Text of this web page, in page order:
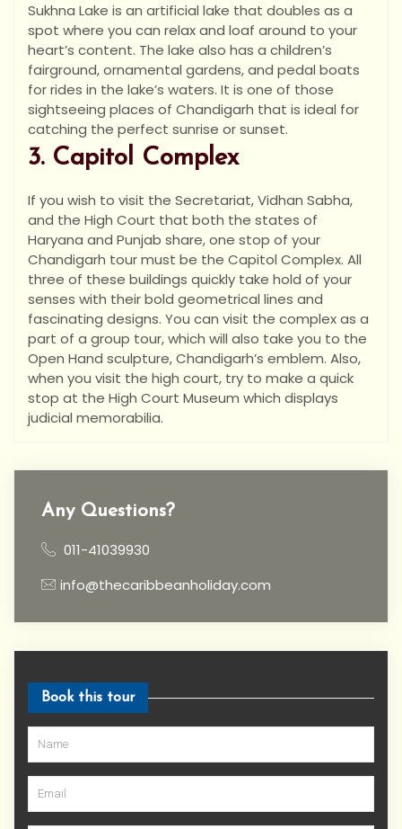
Sukhna Lake is an artificial lake that doubles as a
spot where you can relax and loaf around to your
heart’s content. The lake also has a children’s
fairground, ornamental gardens, and pedal boats
for rides in the lake’s waters. It is one of those
sightseeing places of Chandigarh that is ideal for
catching the perfect sunrise or sunset.
3. Capitol Complex
If you wish to visit the Secretariat, Vidhan Sabha,
and the High Court that both the states of
Haryana and Punjab share, one stop of your
Chandigarh tour must be the Capitol Complex. All
three of these buildings quickly take hold of your
senses with their bold geometrical lines and
fascinating designs. You can visit the complex as a
part of a group tour, which will also take you to the
Open Hand sculpture, Chandigarh’s emblem. Also,
when you visit the high court, try to make a quick
stop at the High Court Museum which displays
judicial memorabilia.
Any Questions?
011-41039930
info@thecaribbeanholiday.com
Book this tour